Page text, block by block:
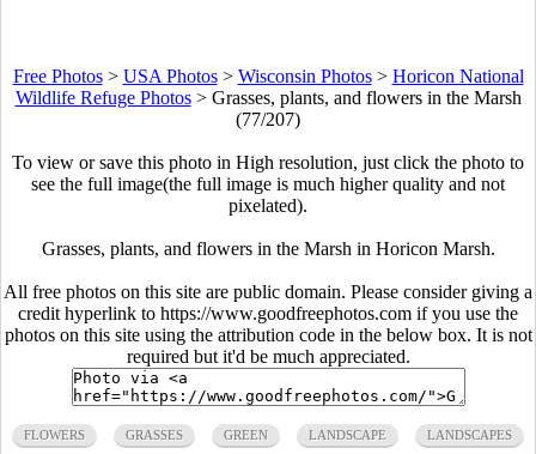
Free Photos> USA Photos> Wisconsin Photos> Horicon National
Wildlife Refuge Photos> Grasses, plants, and flowers in the Marsh
(77/207)
To view or save this photo in High resolution, just click the photo to
see the full image(the full image is much higher quality and not
pixelated).
Grasses, plants, and flowers in the Marsh in Horicon Marsh.
All free photos on this site are public domain. Please consider giving a
credit hyperlink to https://www.goodfreephotos.com if you use the
photos on this site using the attribution code in the below box. It is not
required but it'd be much appreciated.
FLOWERS GRASSES GREEN LANDSCAPE LANDSCAPES